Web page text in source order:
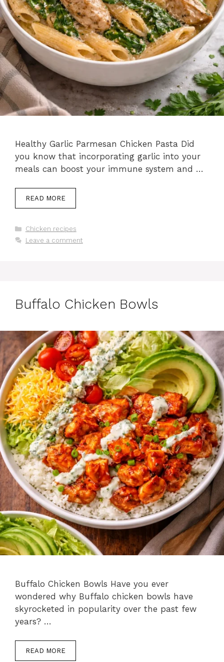
Healthy Garlic Parmesan Chicken Pasta Did
you know that incorporating garlic into your
meals can boost your immune system and …
READ MORE
Categories
Chicken recipes
Leave a comment
Buffalo Chicken Bowls
Buffalo Chicken Bowls Have you ever
wondered why Buffalo chicken bowls have
skyrocketed in popularity over the past few
years? …
READ MORE